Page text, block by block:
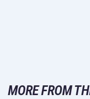
MORE FROM